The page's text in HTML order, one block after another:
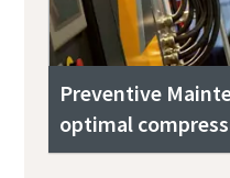
Preventive
optimal